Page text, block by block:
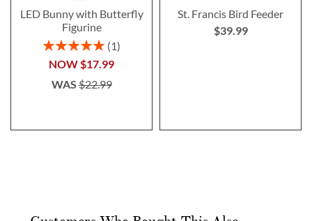
LED Bunny with Butterfly
Figurine
Rating:
1
NOW $17.99
WAS$22.99
St. Francis Bird Feeder
$39.99